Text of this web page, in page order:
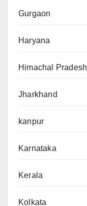
Gurgaon
Haryana
Himachal Pradesh
Jharkhand
kanpur
Karnataka
Kerala
Kolkata